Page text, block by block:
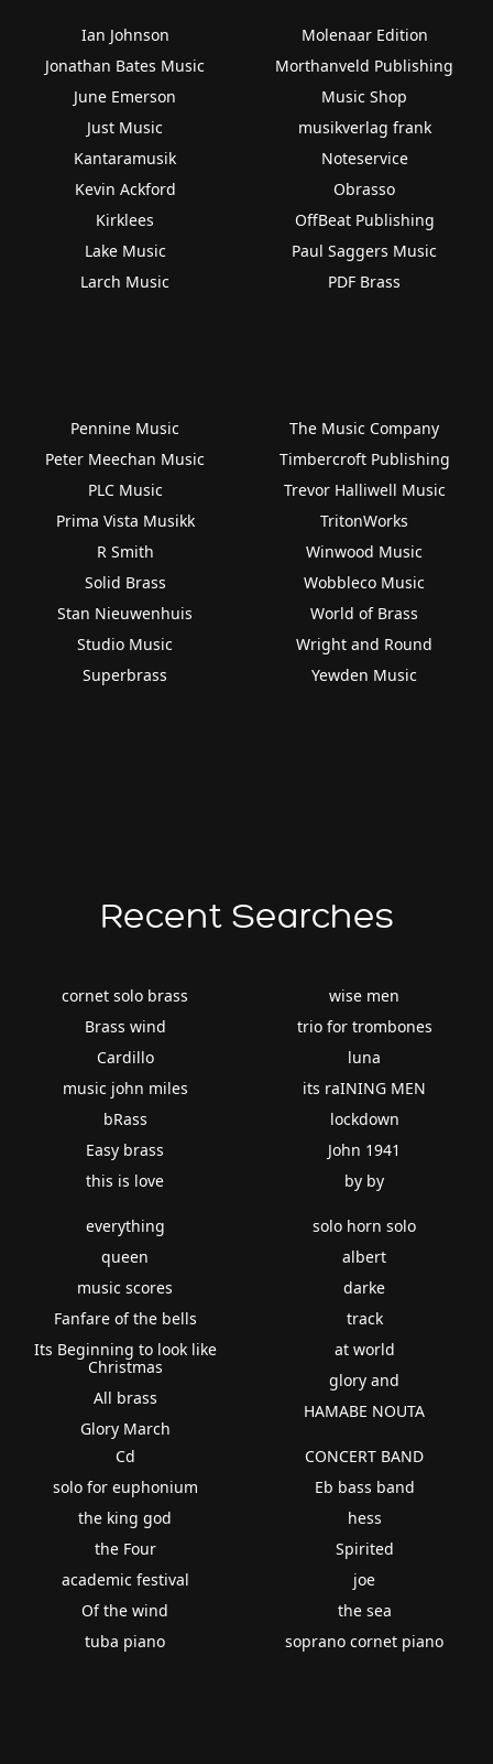
Ian Johnson
Jonathan Bates Music
June Emerson
Just Music
Kantaramusik
Kevin Ackford
Kirklees
Lake Music
Larch Music
Molenaar Edition
Morthanveld Publishing
Music Shop
musikverlag frank
Noteservice
Obrasso
OffBeat Publishing
Paul Saggers Music
PDF Brass
Pennine Music
Peter Meechan Music
PLC Music
Prima Vista Musikk
R Smith
Solid Brass
Stan Nieuwenhuis
Studio Music
Superbrass
The Music Company
Timbercroft Publishing
Trevor Halliwell Music
TritonWorks
Winwood Music
Wobbleco Music
World of Brass
Wright and Round
Yewden Music
Recent Searches
cornet solo brass
Brass wind
Cardillo
music john miles
bRass
Easy brass
this is love
wise men
trio for trombones
luna
its raINING MEN
lockdown
John 1941
by by
everything
queen
music scores
Fanfare of the bells
Its Beginning to look like
Christmas
All brass
Glory March
solo horn solo
albert
darke
track
at world
glory and
HAMABE NOUTA
Cd
solo for euphonium
the king god
the Four
academic festival
Of the wind
tuba piano
CONCERT BAND
Eb bass band
hess
Spirited
joe
the sea
soprano cornet piano